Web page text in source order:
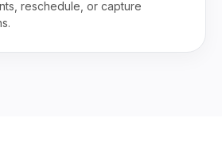
reschedule, or capture